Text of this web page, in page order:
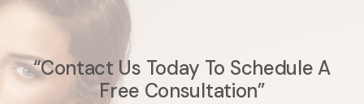
“Contact Us Today To Schedule A
Free Consultation”